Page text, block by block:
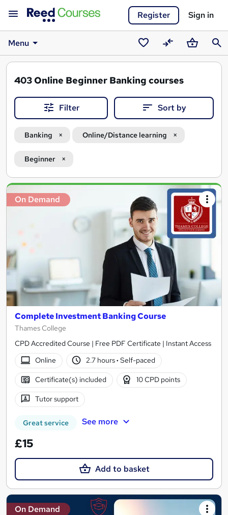
Register Sign in
Menu
SavedCompareBasket
403Online Beginner Banking courses
Filter Sort by
Banking Online/Distance learning
Beginner
Search
results
On Demand
Complete Investment Banking Course
Thames College
CPD Accredited Course | Free PDF Certificate | Instant Access
Online
2.7 hours· Self-paced
Certificate(s) included 10 CPD points
Tutor support
Great service See more
£15
Add to basket
On Demand